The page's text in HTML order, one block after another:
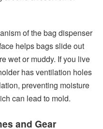
of the bag dispenser
helps bags slide out
wet or muddy. If you live
has ventilation holes
preventing moisture
can lead to mold.
and Gear